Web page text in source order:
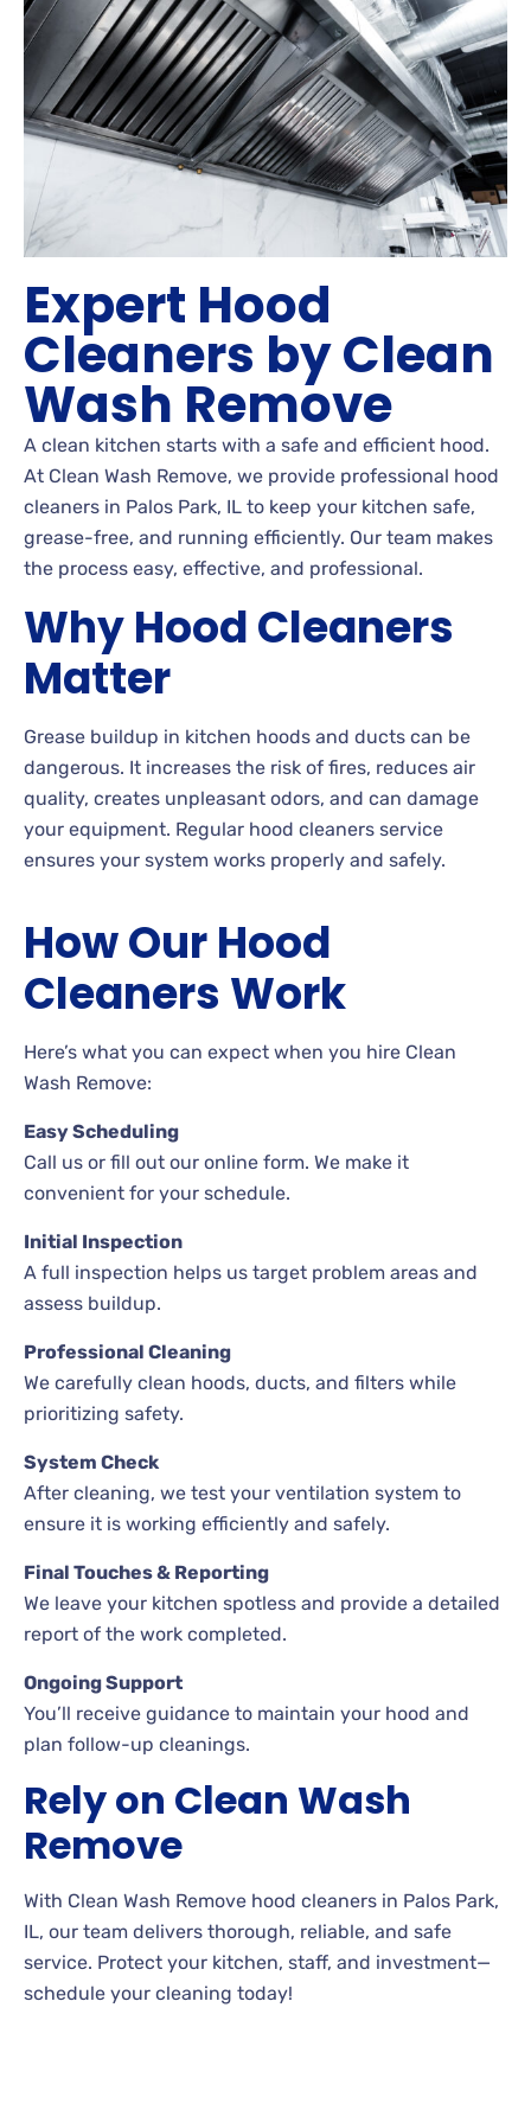
Expert Hood
Cleaners by Clean
Wash Remove
A clean kitchen starts with a safe and efficient hood.
At Clean Wash Remove, we provide professional hood
cleaners in Palos Park, IL to keep your kitchen safe,
grease-free, and running efficiently. Our team makes
the process easy, effective, and professional.
Why Hood Cleaners
Matter
Grease buildup in kitchen hoods and ducts can be
dangerous. It increases the risk of fires, reduces air
quality, creates unpleasant odors, and can damage
your equipment. Regular hood cleaners service
ensures your system works properly and safely.
How Our Hood
Cleaners Work
Here’s what you can expect when you hire Clean
Wash Remove:
Easy Scheduling
Call us or fill out our online form. We make it
convenient for your schedule.
Initial Inspection
A full inspection helps us target problem areas and
assess buildup.
Professional Cleaning
We carefully clean hoods, ducts, and filters while
prioritizing safety.
System Check
After cleaning, we test your ventilation system to
ensure it is working efficiently and safely.
Final Touches & Reporting
We leave your kitchen spotless and provide a detailed
report of the work completed.
Ongoing Support
You’ll receive guidance to maintain your hood and
plan follow-up cleanings.
Rely on Clean Wash
Remove
With Clean Wash Remove hood cleaners in Palos Park,
IL, our team delivers thorough, reliable, and safe
service. Protect your kitchen, staff, and investment—
schedule your cleaning today!